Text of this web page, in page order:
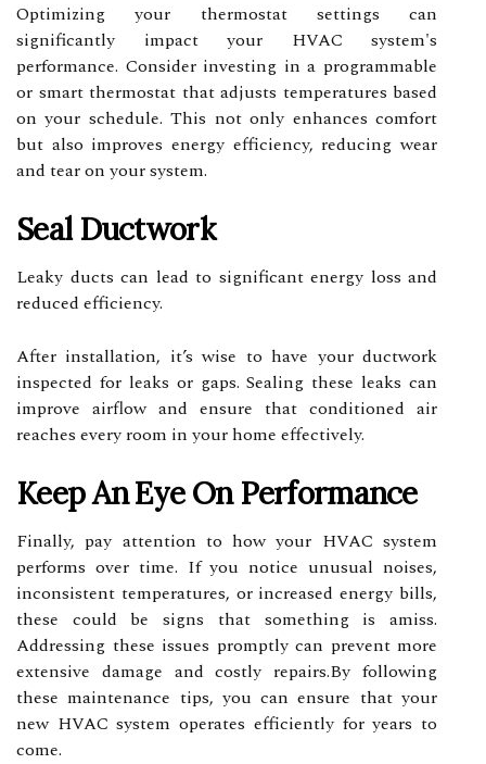
Optimizing your thermostat settings can
significantly impact your HVAC system's
performance. Consider investing in a programmable
or smart thermostat that adjusts temperatures based
on your schedule. This not only enhances comfort
but also improves energy efficiency, reducing wear
and tear on your system.
Seal Ductwork
Leaky ducts can lead to significant energy loss and
reduced efficiency.
After installation, it’s wise to have your ductwork
inspected for leaks or gaps. Sealing these leaks can
improve airflow and ensure that conditioned air
reaches every room in your home effectively.
Keep An Eye On Performance
Finally, pay attention to how your HVAC system
performs over time. If you notice unusual noises,
inconsistent temperatures, or increased energy bills,
these could be signs that something is amiss.
Addressing these issues promptly can prevent more
extensive damage and costly repairs.By following
these maintenance tips, you can ensure that your
new HVAC system operates efficiently for years to
come.